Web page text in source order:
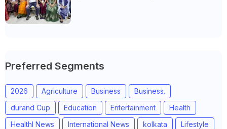
Preferred Segments
2026 Agriculture Business
Business.
durand Cup
Education Entertainment
Health
Healthl News
International News kolkata
Lifestyle